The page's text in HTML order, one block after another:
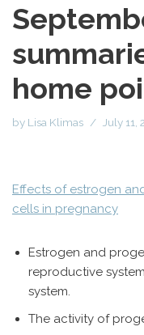
home
by Lisa Klimas July 11,
Effects of estrogen
cells in pregnancy
Estrogen and
reproductive
system.
The activity of